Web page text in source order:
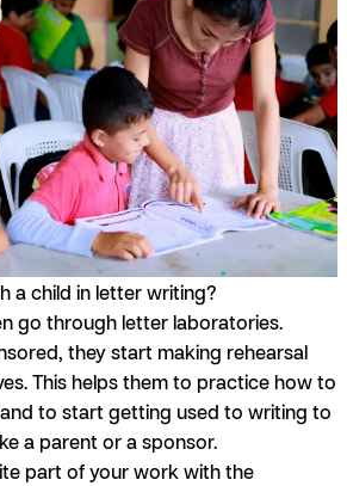
a child in letter writing?
go through letter laboratories.
they start making rehearsal
This helps them to practice how to
to start getting used to writing to
a parent or a sponsor.
part of your work with the